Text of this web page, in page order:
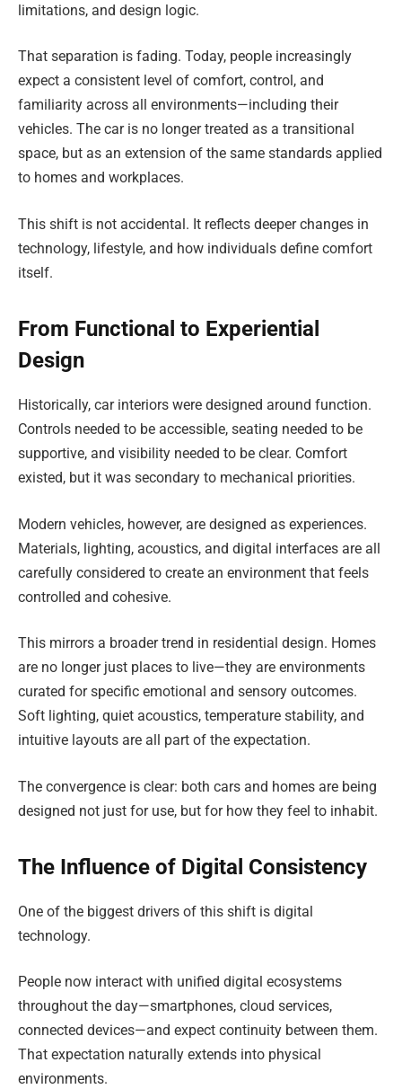
limitations, and design logic.
That separation is fading. Today, people increasingly
expect a consistent level of comfort, control, and
familiarity across all environments—including their
vehicles. The car is no longer treated as a transitional
space, but as an extension of the same standards applied
to homes and workplaces.
This shift is not accidental. It reflects deeper changes in
technology, lifestyle, and how individuals define comfort
itself.
From Functional to Experiential
Design
Historically, car interiors were designed around function.
Controls needed to be accessible, seating needed to be
supportive, and visibility needed to be clear. Comfort
existed, but it was secondary to mechanical priorities.
Modern vehicles, however, are designed as experiences.
Materials, lighting, acoustics, and digital interfaces are all
carefully considered to create an environment that feels
controlled and cohesive.
This mirrors a broader trend in residential design. Homes
are no longer just places to live—they are environments
curated for specific emotional and sensory outcomes.
Soft lighting, quiet acoustics, temperature stability, and
intuitive layouts are all part of the expectation.
The convergence is clear: both cars and homes are being
designed not just for use, but for how they feel to inhabit.
The Influence of Digital Consistency
One of the biggest drivers of this shift is digital
technology.
People now interact with unified digital ecosystems
throughout the day—smartphones, cloud services,
connected devices—and expect continuity between them.
That expectation naturally extends into physical
environments.